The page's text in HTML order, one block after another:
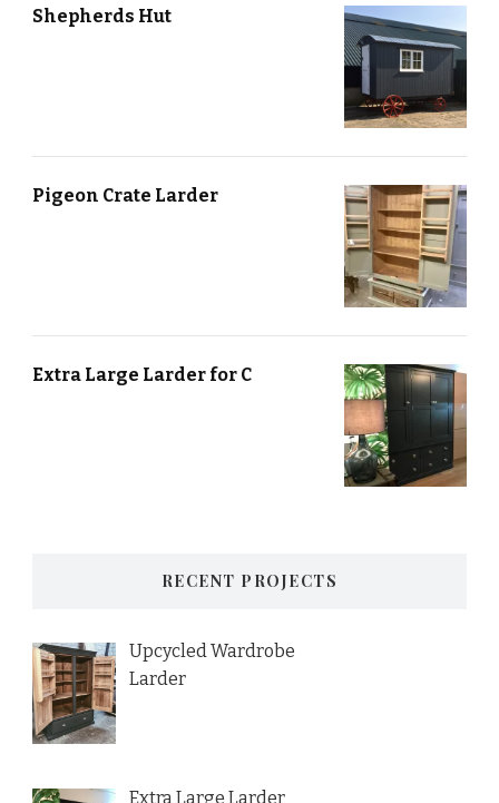
Shepherds Hut
Pigeon Crate Larder
Extra Large Larder for C
RECENT PROJECTS
Upcycled Wardrobe
Larder
Extra Large Larder